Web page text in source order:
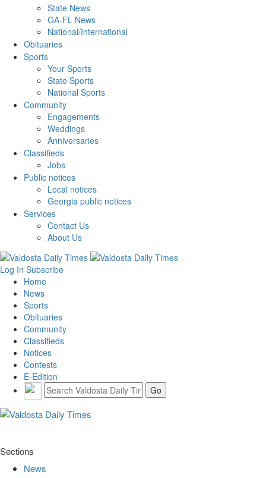
State News
GA-FL News
National/International
Obituaries
Sports
Your Sports
State Sports
National Sports
Community
Engagements
Weddings
Anniversaries
Classifieds
Jobs
Public notices
Local notices
Georgia public notices
Services
Contact Us
About Us
Log In Subscribe
Home
News
Sports
Obituaries
Community
Classifieds
Notices
Contests
E-Edition
Sections
News